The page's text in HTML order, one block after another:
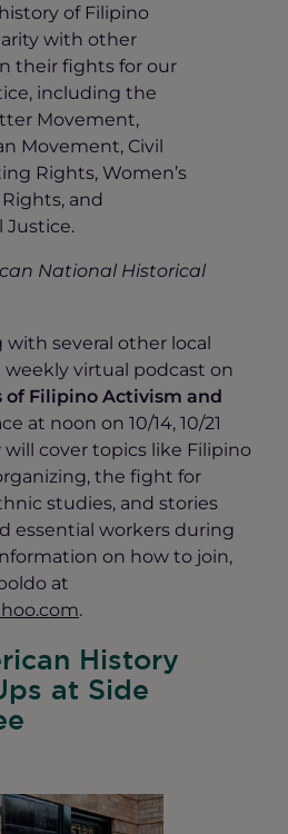
of Filipino
with other
their fights for our
including the
Movement,
Movement, Civil
Rights, Women’s
Rights, and
Justice.
National Historical
with several other local
virtual podcast on
of Filipino Activism and
at noon on 10/14, 10/21
will cover topics like Filipino
the fight for
studies, and stories
essential workers during
on how to join,
at
.
History
at Side